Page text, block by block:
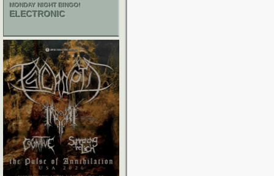
MONDAY NIGHT BINGO!
ELECTRONIC